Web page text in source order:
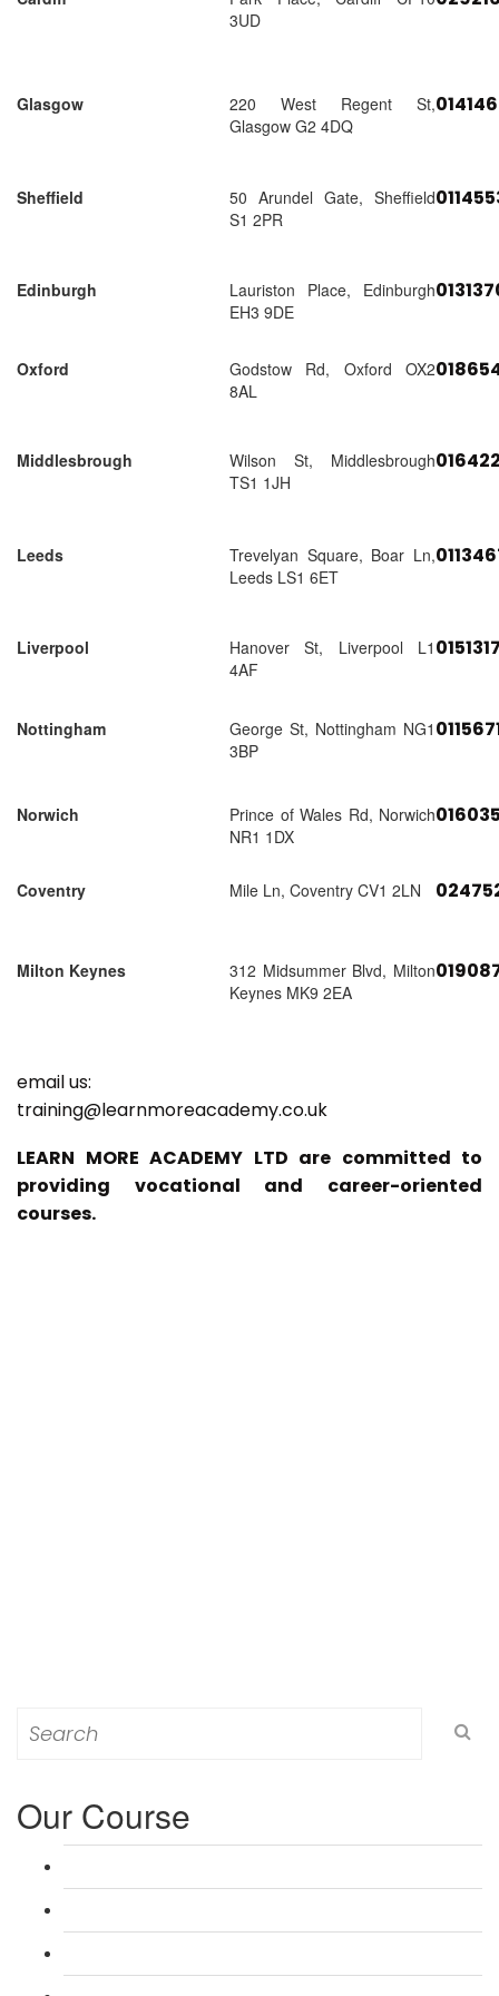
3UD
Glasgow
220 West Regent St,
Glasgow G2 4DQ
Sheffield
50 Arundel Gate, Sheffield
S1 2PR
Edinburgh
Lauriston Place, Edinburgh
EH3 9DE
Oxford
Godstow Rd, Oxford OX2
8AL
Middlesbrough
Wilson St, Middlesbrough
TS1 1JH
Leeds
Trevelyan Square, Boar Ln,
Leeds LS1 6ET
Liverpool
Hanover St, Liverpool L1
4AF
Nottingham
George St, Nottingham NG1
3BP
Norwich
Prince of Wales Rd, Norwich
NR1 1DX
Coventry Mile Ln, Coventry CV1 2LN
Milton Keynes
312 Midsummer Blvd, Milton
Keynes MK9 2EA
email us:
training@learnmoreacademy.co.uk
LEARN MORE ACADEMY LTD are committed to
providing vocational and career-oriented
courses.
for:
Our Course